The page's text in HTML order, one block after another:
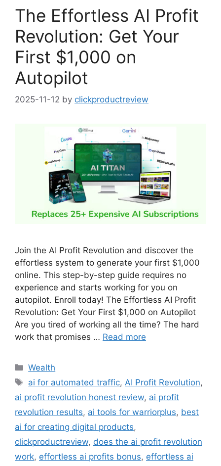
The Effortless AI Profit
Revolution: Get Your
First $1,000 on
Autopilot
2025-11-12 by clickproductreview
Join the AI Profit Revolution and discover the
effortless system to generate your first $1,000
online. This step-by-step guide requires no
experience and starts working for you on
autopilot. Enroll today! The Effortless AI Profit
Revolution: Get Your First $1,000 on Autopilot
Are you tired of working all the time? The hard
work that promises … Read more
Wealth
ai for automated traffic,AI Profit Revolution,
ai profit revolution honest review, ai profit
revolution results, ai tools for warriorplus, best
ai for creating digital products,
clickproductreview, does the ai profit revolution
work, effortless ai profits bonus, effortless ai